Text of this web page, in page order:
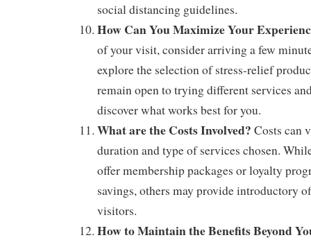
social distancing guidelines.
How Can You Maximize Your
of your visit, consider arriving a few
explore the selection of stress-relief
remain open to trying different services
discover what works best for you.
What are the Costs Involved? Costs can
duration and type of services chosen.
offer membership packages or loyalty
savings, others may provide introductory
visitors.
How to Maintain the Benefits Beyond